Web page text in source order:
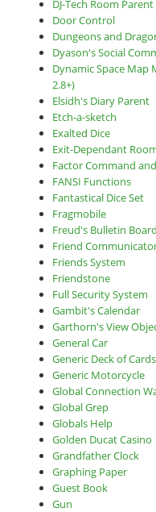
DJ-Tech Room Parent
Door Control
Dungeons and
Dyason's Social
Dynamic Space Map
2.8+)
Elsidh's Diary Parent
Etch-a-sketch
Exalted Dice
Exit-Dependant
Factor Command
FANSI Functions
Fantastical Dice Set
Fragmobile
Freud's Bulletin Board
Friend
Friends System
Friendstone
Full Security System
Gambit's Calendar
Garthorn's View
General Car
Generic Deck of Cards
Generic Motorcycle
Global Connection
Global Grep
Globals Help
Golden Ducat Casino
Grandfather Clock
Graphing Paper
Guest Book
Gun